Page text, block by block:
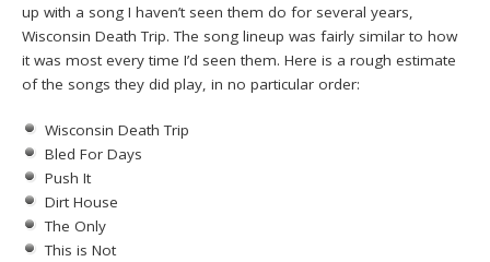
up with a song I haven’t seen them do for several years,
Wisconsin Death Trip. The song lineup was fairly similar to how
it was most every time I’d seen them. Here is a rough estimate
of the songs they did play, in no particular order:
Wisconsin Death Trip
Bled For Days
Push It
Dirt House
The Only
This is Not